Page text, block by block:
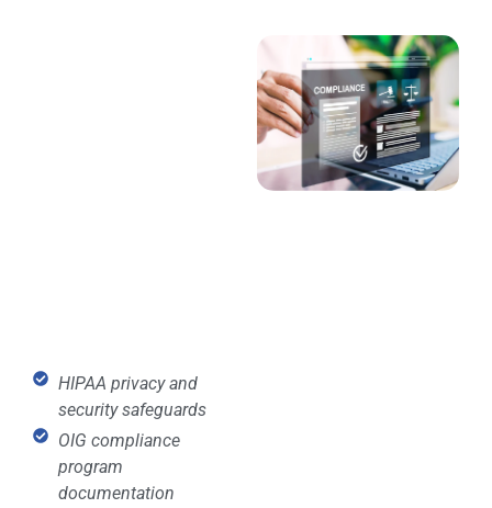
HIPAA privacy and
security safeguards
OIG compliance
program
documentation